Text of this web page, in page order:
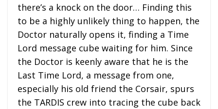
there’s a knock on the door… Finding this
to be a highly unlikely thing to happen, the
Doctor naturally opens it, finding a Time
Lord message cube waiting for him. Since
the Doctor is keenly aware that he is the
Last Time Lord, a message from one,
especially his old friend the Corsair, spurs
the TARDIS crew into tracing the cube back